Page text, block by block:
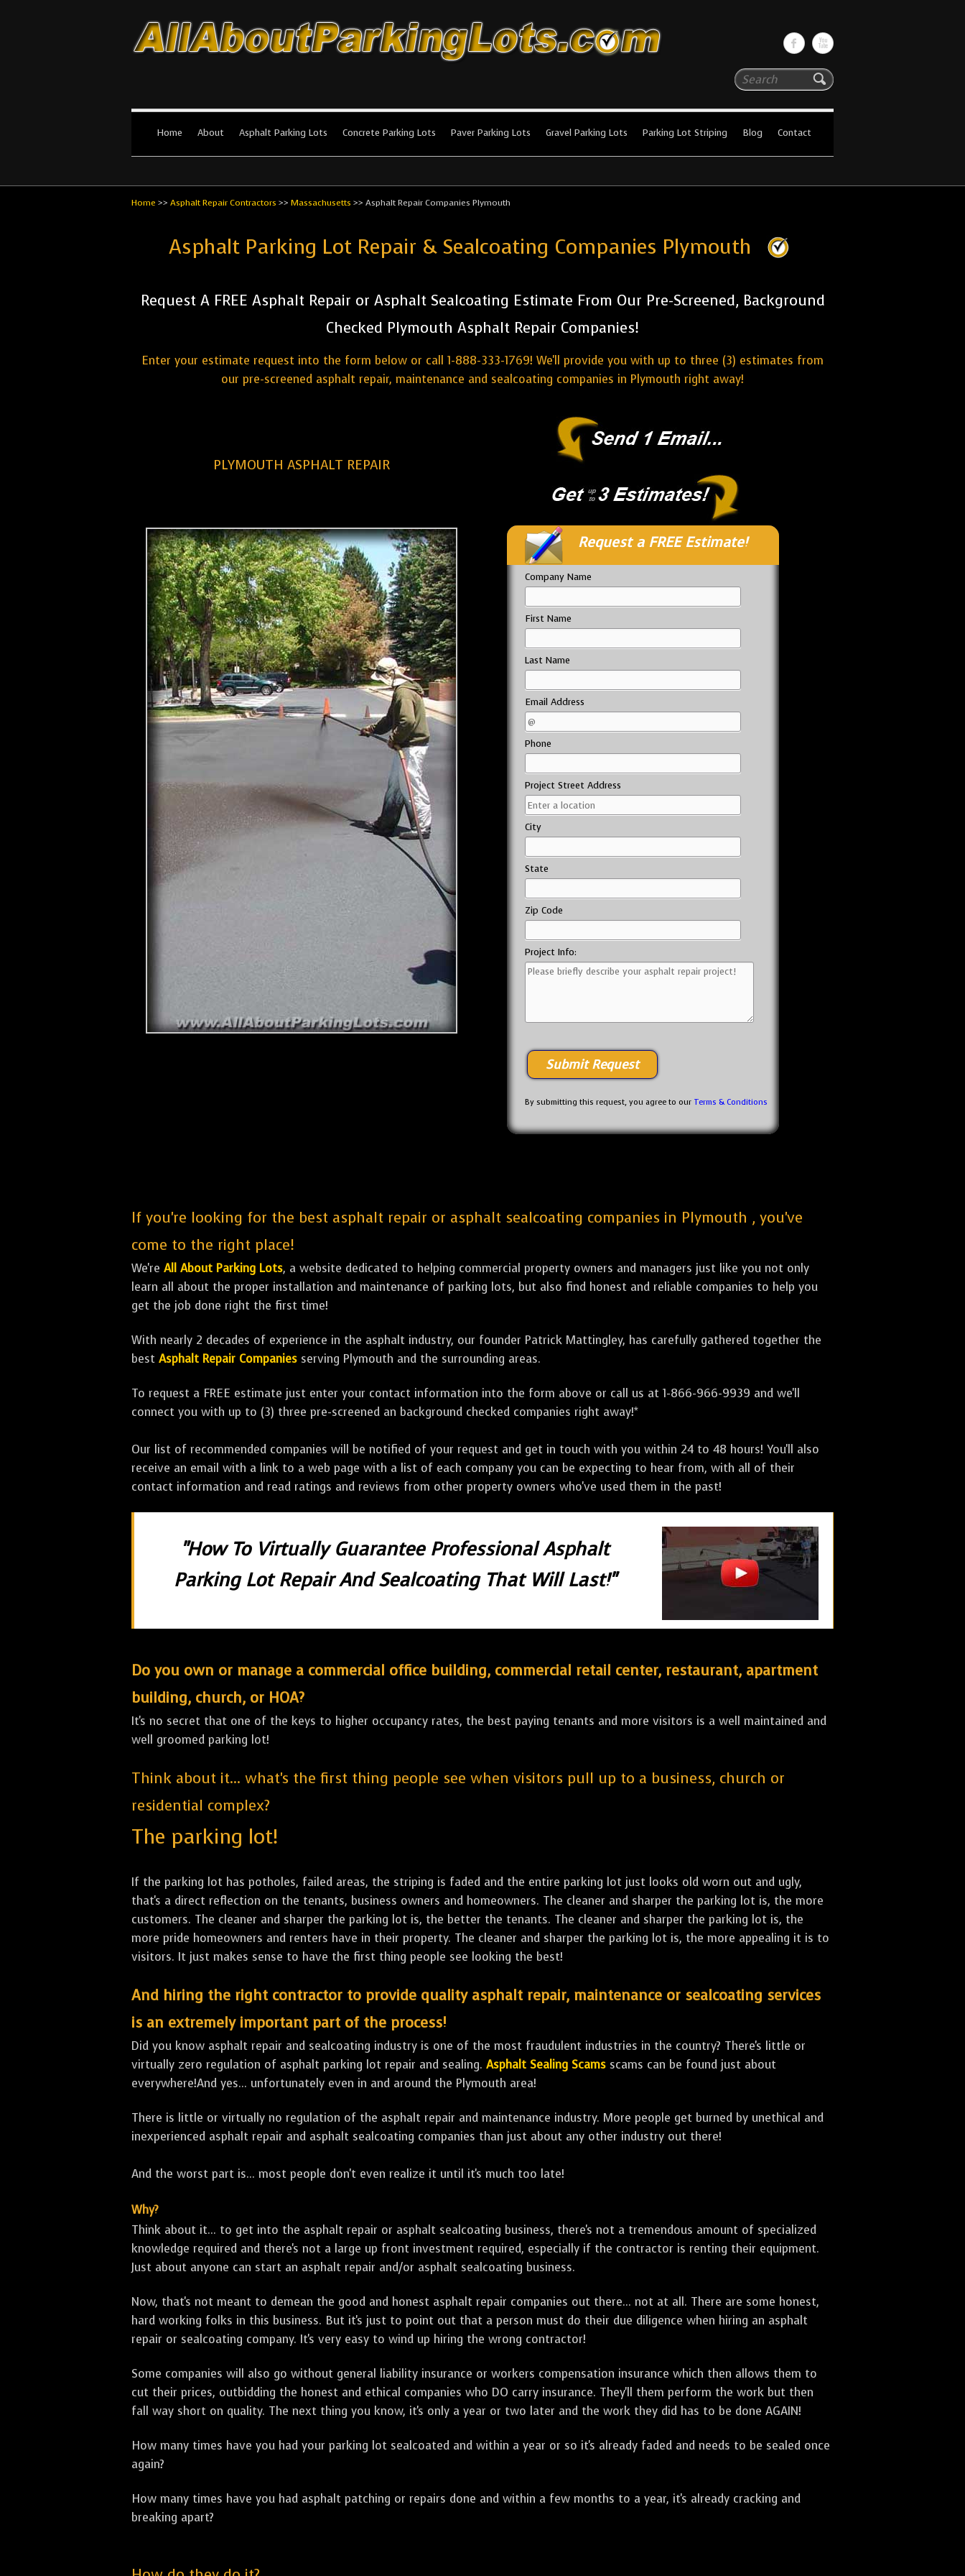
Search
All About Parking Lots
Home About Asphalt Parking Lots Concrete Parking Lots Paver Parking Lots Gravel Parking Lots Parking Lot Striping Blog Contact
Home >> Asphalt Repair Contractors >> Massachusetts >> Asphalt Repair Companies Plymouth
Asphalt Parking Lot Repair & Sealcoating Companies Plymouth
Request A FREE Asphalt Repair or Asphalt Sealcoating Estimate From Our Pre-Screened, Background
Checked Plymouth Asphalt Repair Companies!
Enter your estimate request into the form below or call 1-888-333-1769! We'll provide you with up to three (3) estimates from
our pre-screened asphalt repair, maintenance and sealcoating companies in Plymouth right away!
PLYMOUTH ASPHALT REPAIR
Request a FREE Estimate!
Company Name
First Name
Last Name
Email Address
Phone
Project Street Address
City
State
Zip Code
Project Info:
By submitting this request, you agree to our Terms & Conditions
If you're looking for the best asphalt repair or asphalt sealcoating companies in Plymouth , you've
come to the right place!
We're All About Parking Lots, a website dedicated to helping commercial property owners and managers just like you not only
learn all about the proper installation and maintenance of parking lots, but also find honest and reliable companies to help you
get the job done right the first time!
With nearly 2 decades of experience in the asphalt industry, our founder Patrick Mattingley, has carefully gathered together the
best Asphalt Repair Companies serving Plymouth and the surrounding areas.
To request a FREE estimate just enter your contact information into the form above or call us at 1-866-966-9939 and we'll
connect you with up to (3) three pre-screened an background checked companies right away!*
Our list of recommended companies will be notified of your request and get in touch with you within 24 to 48 hours! You'll also
receive an email with a link to a web page with a list of each company you can be expecting to hear from, with all of their
contact information and read ratings and reviews from other property owners who've used them in the past!
"How To Virtually Guarantee Professional Asphalt
Parking Lot Repair And Sealcoating That Will Last!"
Do you own or manage a commercial office building, commercial retail center, restaurant, apartment
building, church, or HOA?
It's no secret that one of the keys to higher occupancy rates, the best paying tenants and more visitors is a well maintained and
well groomed parking lot!
Think about it... what's the first thing people see when visitors pull up to a business, church or
residential complex?
The parking lot!
If the parking lot has potholes, failed areas, the striping is faded and the entire parking lot just looks old worn out and ugly,
that's a direct reflection on the tenants, business owners and homeowners. The cleaner and sharper the parking lot is, the more
customers. The cleaner and sharper the parking lot is, the better the tenants. The cleaner and sharper the parking lot is, the
more pride homeowners and renters have in their property. The cleaner and sharper the parking lot is, the more appealing it is to
visitors. It just makes sense to have the first thing people see looking the best!
And hiring the right contractor to provide quality asphalt repair, maintenance or sealcoating services
is an extremely important part of the process!
Did you know asphalt repair and sealcoating industry is one of the most fraudulent industries in the country? There's little or
virtually zero regulation of asphalt parking lot repair and sealing. Asphalt Sealing Scams scams can be found just about
everywhere!And yes... unfortunately even in and around the Plymouth area!
There is little or virtually no regulation of the asphalt repair and maintenance industry. More people get burned by unethical and
inexperienced asphalt repair and asphalt sealcoating companies than just about any other industry out there!
And the worst part is... most people don't even realize it until it's much too late!
Why?
Think about it... to get into the asphalt repair or asphalt sealcoating business, there's not a tremendous amount of specialized
knowledge required and there's not a large up front investment required, especially if the contractor is renting their equipment.
Just about anyone can start an asphalt repair and/or asphalt sealcoating business.
Now, that's not meant to demean the good and honest asphalt repair companies out there... not at all. There are some honest,
hard working folks in this business. But it's just to point out that a person must do their due diligence when hiring an asphalt
repair or sealcoating company. It's very easy to wind up hiring the wrong contractor!
Some companies will also go without general liability insurance or workers compensation insurance which then allows them to
cut their prices, outbidding the honest and ethical companies who DO carry insurance. They'll them perform the work but then
fall way short on quality. The next thing you know, it's only a year or two later and the work they did has to be done AGAIN!
How many times have you had your parking lot sealcoated and within a year or so it's already faded and needs to be sealed once
again?
How many times have you had asphalt patching or repairs done and within a few months to a year, it's already cracking and
breaking apart?